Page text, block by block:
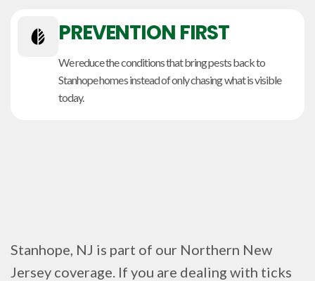
PREVENTION FIRST
We reduce the conditions that bring pests back to
Stanhope homes instead of only chasing what is visible
today.
Stanhope, NJ is part of our Northern New
Jersey coverage. If you are dealing with ticks